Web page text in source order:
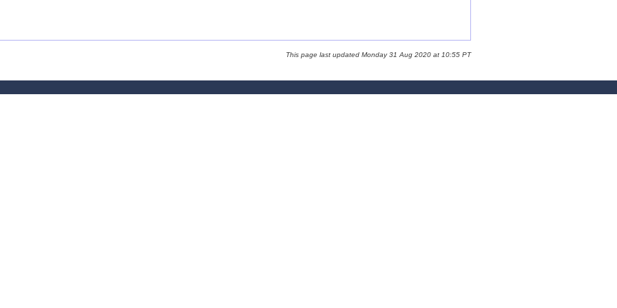
This page last updated Monday 31 Aug 2020 at 10:55 PT